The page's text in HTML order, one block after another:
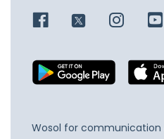
Wosol for